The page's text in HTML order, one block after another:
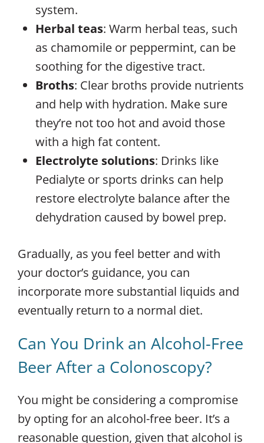
system.
Herbal teas: Warm herbal teas, such
as chamomile or peppermint, can be
soothing for the digestive tract.
Broths: Clear broths provide nutrients
and help with hydration. Make sure
they’re not too hot and avoid those
with a high fat content.
Electrolyte solutions: Drinks like
Pedialyte or sports drinks can help
restore electrolyte balance after the
dehydration caused by bowel prep.
Gradually, as you feel better and with
your doctor’s guidance, you can
incorporate more substantial liquids and
eventually return to a normal diet.
Can You Drink an Alcohol-Free
Beer After a Colonoscopy?
You might be considering a compromise
by opting for an alcohol-free beer. It’s a
reasonable question, given that alcohol is